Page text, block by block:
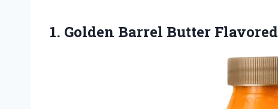
1. Golden Barrel Butter Flavored